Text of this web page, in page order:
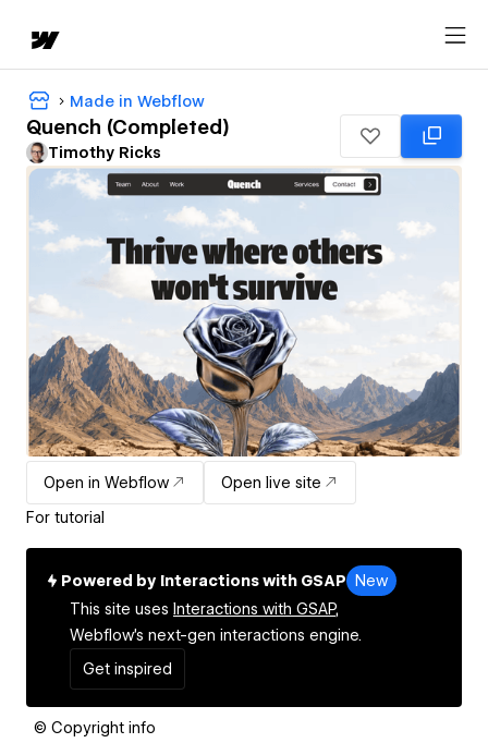
Made in Webflow
Quench (Completed)
Timothy Ricks
Open in Webflow
Open live site
For tutorial
Powered by Interactions with GSAP
New
This site uses Interactions with GSAP,
Webflow's next-gen interactions engine.
Get inspired
© Copyright info